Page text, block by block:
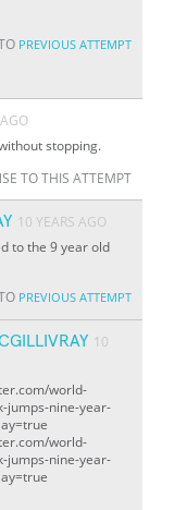
PREVIOUS ATTEMPT
stopping.
TO THIS ATTEMPT
10 YEARS AGO
to the 9 year old
PREVIOUS ATTEMPT
10
world-
jumps-nine-year-
world-
jumps-nine-year-